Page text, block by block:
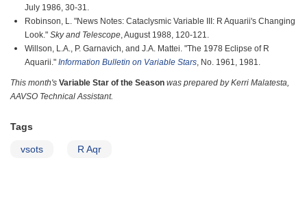
July 1986, 30-31.
Robinson, L. "News Notes: Cataclysmic Variable III: R Aquarii's Changing
Look." Sky and Telescope, August 1988, 120-121.
Willson, L.A., P. Garnavich, and J.A. Mattei. "The 1978 Eclipse of R
Aquarii." Information Bulletin on Variable Stars, No. 1961, 1981.
This month's Variable Star of the Season was prepared by Kerri Malatesta,
AAVSO Technical Assistant.
Tags
vsots R Aqr